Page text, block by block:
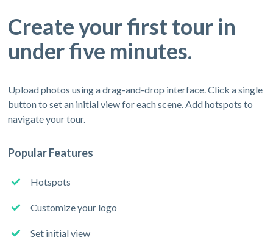
Create your first tour in
under five minutes.
Upload photos using a drag-and-drop interface. Click a single
button to set an initial view for each scene. Add hotspots to
navigate your tour.
Popular Features
Hotspots
Customize your logo
Set initial view